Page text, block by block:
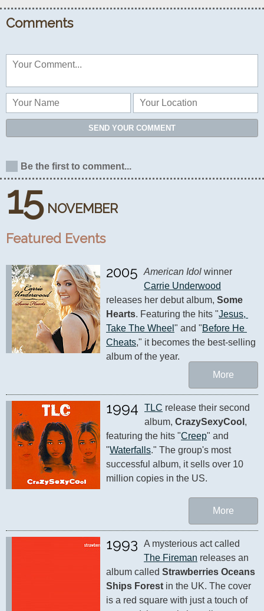
15 NOVEMBER
Featured Events
2005 American Idol
Carrie Underwood
releases her debut album, Some
Hearts. Featuring the hits "Jesus,
Take The Wheel " and "Before He
Cheats," it becomes the best-selling
album of the year.
More
1994 TLC release their second
album, CrazySexyCool ,
featuring the hits "Creep" and
"Waterfalls." The group's most
successful album, it sells over 10
million copies in the US.
More
1993
The Fireman releases an
album called Strawberries Oceans
Ships Forest in the UK. The cover
is a red square with just a touch of
Comments
SEND YOUR COMMENT
Be the first to comment...